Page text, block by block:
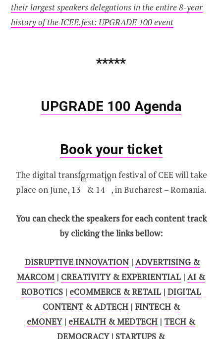
their largest speakers delegations in the entire 8-year
history of the ICEE.fest: UPGRADE 100 event
*****
UPGRADE 100 Agenda
Book your ticket
The digital transformation festival of CEE will take
place on June, 13
th
& 14
th
, in Bucharest – Romania.
You can check the speakers for each content track
by clicking the links bellow:
DISRUPTIVE INNOVATION| ADVERTISING &
MARCOM | CREATIVITY & EXPERIENTIAL | AI &
ROBOTICS| eCOMMERCE & RETAIL| DIGITAL
CONTENT & ADTECH| FINTECH &
eMONEY| eHEALTH & MEDTECH | TECH &
DEMOCRACY| STARTUPS &